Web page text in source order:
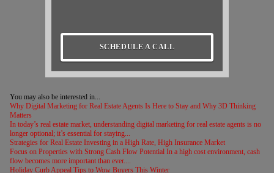
SCHEDULE A CALL
You may also be interested in...
Why Digital Marketing for Real Estate Agents Is Here to Stay and Why 3D Thinking
Matters
In today’s real estate market, understanding digital marketing for real estate agents is no
longer optional; it’s essential for staying...
Strategies for Real Estate Investing in a High Rate, High Insurance Market
Focus on Properties with Strong Cash Flow Potential In a high cost environment, cash
flow becomes more important than ever....
Holiday Curb Appeal Tips to Wow Buyers This Winter